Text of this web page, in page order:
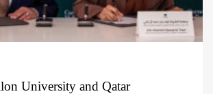
University and Qatar